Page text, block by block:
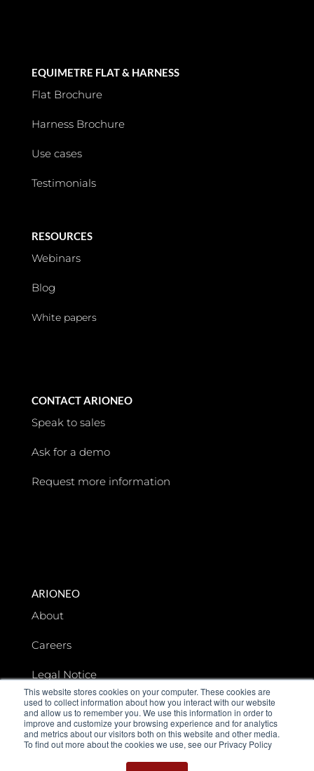
This website stores cookies on your computer. These cookies are
used to collect information about how you interact with our website
and allow us to remember you. We use this information in order to
improve and customize your browsing experience and for analytics
and metrics about our visitors both on this website and other media.
To find out more about the cookies we use, see our Privacy Policy
EQUIMETRE FLAT & HARNESS
Flat Brochure
Harness Brochure
Use cases
Testimonials
RESOURCES
Webinars
Blog
White papers
CONTACT ARIONEO
Speak to sales
Ask for a demo
Request more information
ARIONEO
About
Careers
Legal Notice
Data privacy